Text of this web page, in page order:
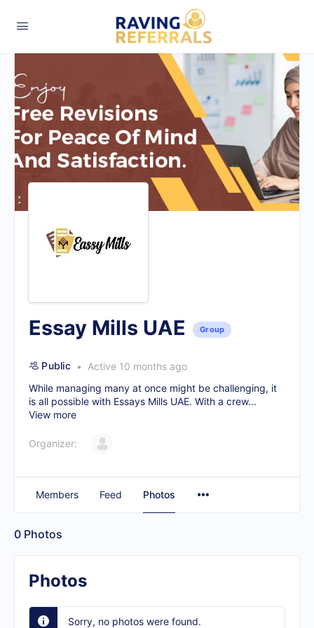
Essay Mills UAE Group
Public
Active 10 months ago
While managing many at once might be challenging, it
is all possible with Essays Mills UAE. With a crew...
View more
Organizer:
Members Feed Photos
0 Photos
Photos
Sorry, no photos were found.